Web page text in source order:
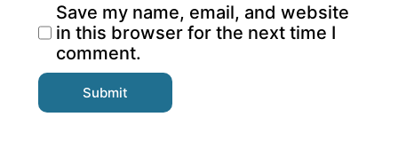
Save my name, email, and website
in this browser for the next time I
comment.